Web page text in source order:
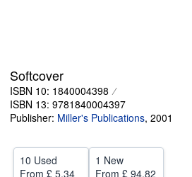
CLOSE
Softcover
ISBN 10: 1840004398
ISBN 13: 9781840004397
Publisher: Miller's Publications, 2001
10 Used
From £ 5.34
1 New
From £ 94.82